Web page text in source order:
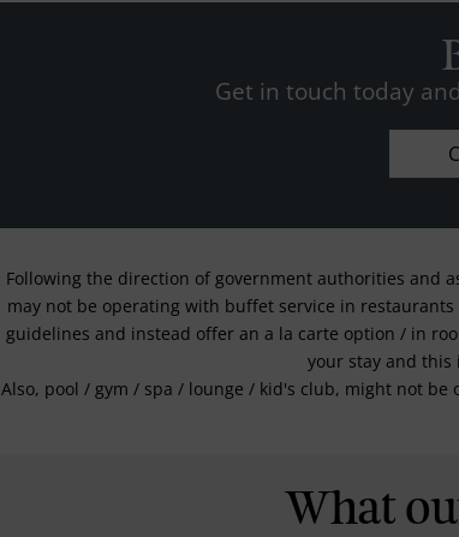
Get in touch today
Following the direction of government authorities and
may not be operating with buffet service in
guidelines and instead offer an a la carte option / in
your stay and this
Also, pool / gym / spa / lounge / kid's club, might not
What